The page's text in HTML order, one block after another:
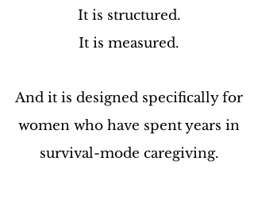
It is structured.
It is measured.
And it is designed specifically for
women who have spent years in
survival-mode caregiving.